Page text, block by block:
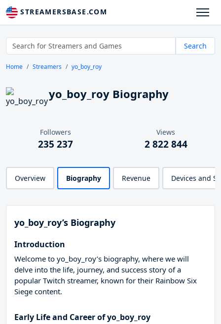
STREAMERSBASE.COM
Search
Home Streamers yo_boy_roy
yo_boy_roy Biography
Followers
235 237
Views
2 822 844
Overview Biography Revenue Devices and
yo_boy_roy’s Biography
Introduction
Welcome to yo_boy_roy’s biography, where we will
delve into the life, journey, and success story of a
popular Twitch streamer, known for their Rainbow Six
Siege content.
Early Life and Career of yo_boy_roy